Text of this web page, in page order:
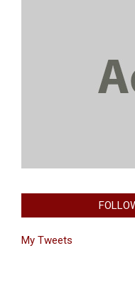
My Tweets